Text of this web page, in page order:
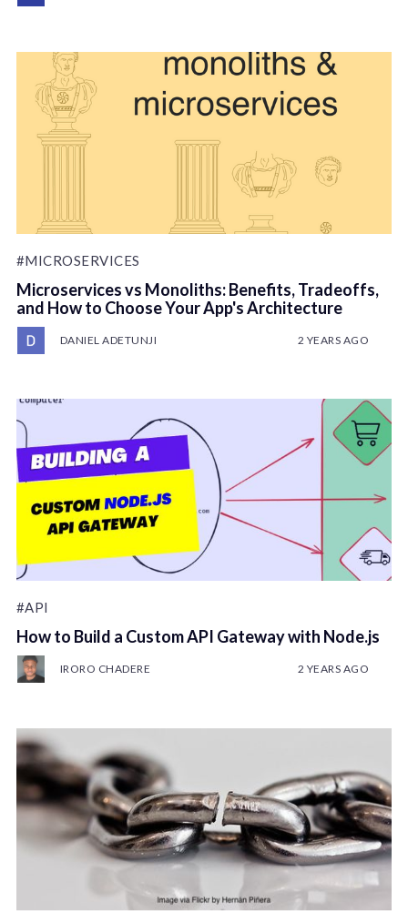
#MICROSERVICES
Microservices vs Monoliths: Benefits, Tradeoffs,
and How to Choose Your App's Architecture
DANIEL ADETUNJI 2 YEARS AGO
#API
How to Build a Custom API Gateway with Node.js
IRORO CHADERE 2 YEARS AGO